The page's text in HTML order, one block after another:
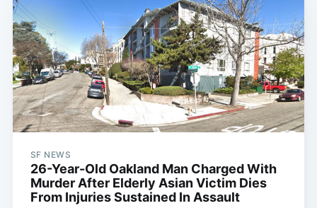
SF NEWS
26-Year-Old Oakland Man Charged With
Murder After Elderly Asian Victim Dies
From Injuries Sustained In Assault